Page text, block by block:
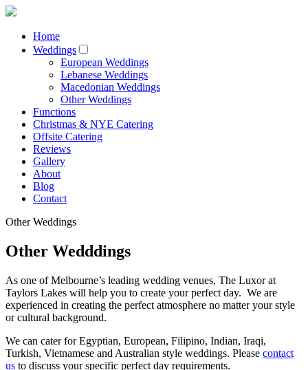
Home
Weddings
European Weddings
Lebanese Weddings
Macedonian Weddings
Other Weddings
Functions
Christmas & NYE Catering
Offsite Catering
Reviews
Gallery
About
Blog
Contact
Other Weddings
Other Wedddings
As one of Melbourne’s leading wedding venues, The Luxor at
Taylors Lakes will help you to create your perfect day. We are
experienced in creating the perfect atmosphere no matter your style
or cultural background.
We can cater for Egyptian, European, Filipino, Indian, Iraqi,
Turkish, Vietnamese and Australian style weddings. Please contact
us to discuss your specific perfect day requirements.